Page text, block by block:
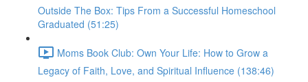
Outside The Box: Tips From a Successful Homeschool
Graduated (51:25)
Moms Book Club: Own Your Life: How to Grow a
Legacy of Faith, Love, and Spiritual Influence (138:46)